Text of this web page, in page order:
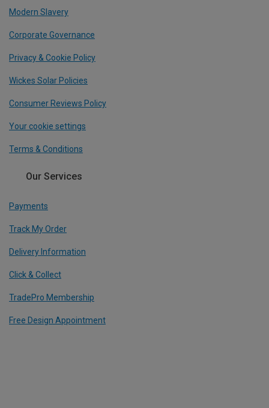
Modern Slavery
Corporate Governance
Privacy & Cookie Policy
Wickes Solar Policies
Consumer Reviews Policy
Your cookie settings
Terms & Conditions
Our Services
Payments
Track My Order
Delivery Information
Click & Collect
TradePro Membership
Free Design Appointment